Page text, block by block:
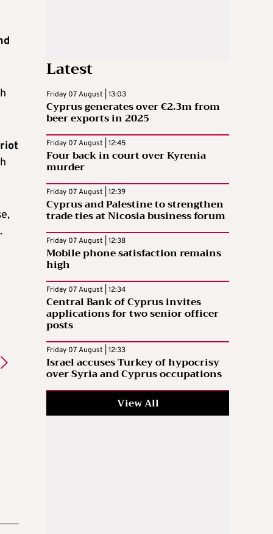
Latest
Friday 07 August | 13:03
Cyprus generates over €2.3m from
beer exports in 2025
Friday 07 August | 12:45
Four back in court over Kyrenia
murder
Friday 07 August | 12:39
Cyprus and Palestine to strengthen
trade ties at Nicosia business forum
Friday 07 August | 12:38
Mobile phone satisfaction remains
high
Friday 07 August | 12:34
Central Bank of Cyprus invites
applications for two senior officer
posts
Friday 07 August | 12:33
Israel accuses Turkey of hypocrisy
over Syria and Cyprus occupations
View All